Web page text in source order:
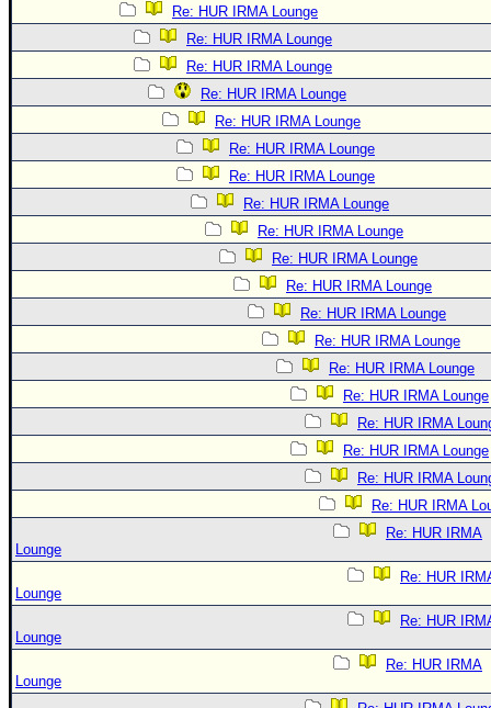
Re: HUR IRMA Lounge
Re: HUR IRMA Lounge
Re: HUR IRMA Lounge
Re: HUR IRMA Lounge
Re: HUR IRMA Lounge
Re: HUR IRMA Lounge
Re: HUR IRMA Lounge
Re: HUR IRMA Lounge
Re: HUR IRMA Lounge
Re: HUR IRMA Lounge
Re: HUR IRMA Lounge
Re: HUR IRMA Lounge
Re: HUR IRMA Lounge
Re: HUR IRMA Lounge
Re: HUR IRMA Lounge
Re: HUR IRMA
Re: HUR IRMA Lounge
Re: HUR IRMA
Re: HUR IRMA
Re: HUR IRMA
Lounge
Re: HUR
Lounge
Re: HUR
Lounge
Re: HUR IRMA
Lounge